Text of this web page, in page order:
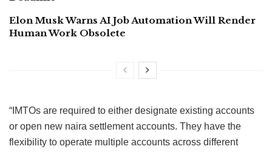
Elon Musk Warns AI Job Automation Will Render
Human Work Obsolete
“IMTOs are required to either designate existing accounts
or open new naira settlement accounts. They have the
flexibility to operate multiple accounts across different